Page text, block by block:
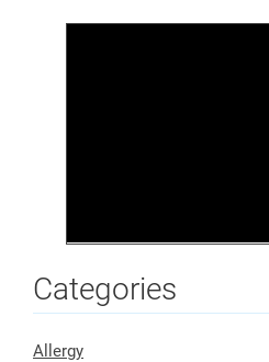
Categories
Allergy